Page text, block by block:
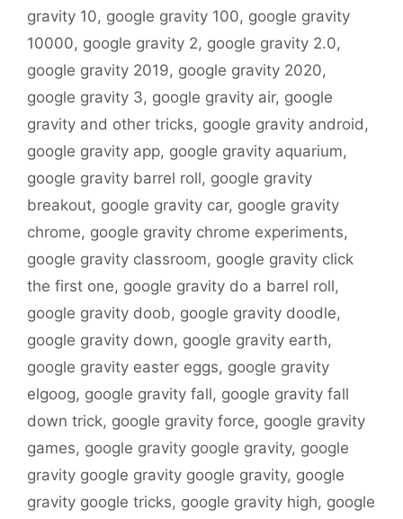
gravity 10, google gravity 100, google gravity
10000, google gravity 2, google gravity 2.0,
google gravity 2019, google gravity 2020,
google gravity 3, google gravity air, google
gravity and other tricks, google gravity android,
google gravity app, google gravity aquarium,
google gravity barrel roll, google gravity
breakout, google gravity car, google gravity
chrome, google gravity chrome experiments,
google gravity classroom, google gravity click
the first one, google gravity do a barrel roll,
google gravity doob, google gravity doodle,
google gravity down, google gravity earth,
google gravity easter eggs, google gravity
elgoog, google gravity fall, google gravity fall
down trick, google gravity force, google gravity
games, google gravity google gravity, google
gravity google gravity google gravity, google
gravity google tricks, google gravity high, google